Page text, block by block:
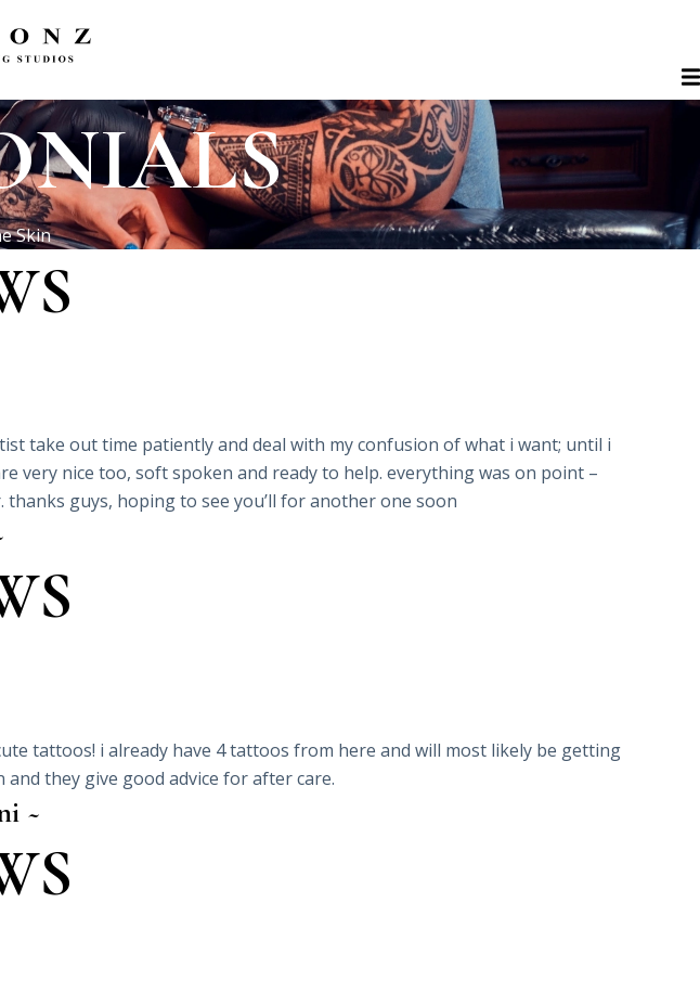
Skin
take out time patiently and deal with my confusion of what i want; until i
very nice too, soft spoken and ready to help. everything was on point –
guys, hoping to see you’ll for another one soon
tattoos! i already have 4 tattoos from here and will most likely be getting
and they give good advice for after care.
~